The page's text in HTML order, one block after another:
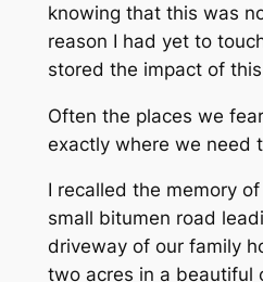
knowing that this was
reason I had yet to
stored the impact of
Often the places we
exactly where we need
I recalled the memory
small bitumen road
driveway of our family
two acres in a beautiful